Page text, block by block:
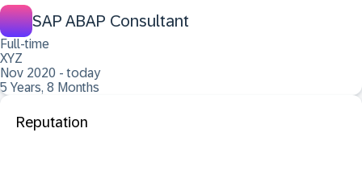
SAP ABAP Consultant
Full-time
XYZ
Nov 2020 - today
5 Years, 8 Months
Reputation